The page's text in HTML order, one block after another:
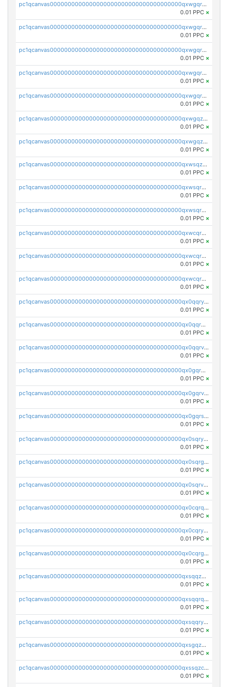
pc1qcanvas0000000000000000000000000000000000000qxwgqrszs06ahwx
0.01 PPC ×
pc1qcanvas0000000000000000000000000000000000000qxwgqrvzs7th5p4
0.01 PPC ×
pc1qcanvas0000000000000000000000000000000000000qxwgqrgzskr667w
0.01 PPC ×
pc1qcanvas0000000000000000000000000000000000000qxwgqryzswmdgk2
0.01 PPC ×
pc1qcanvas0000000000000000000000000000000000000qxwgqrqzsxnqxf3
0.01 PPC ×
pc1qcanvas0000000000000000000000000000000000000qxwgqzuzsxwuld0
0.01 PPC ×
pc1qcanvas0000000000000000000000000000000000000qxwgqzczswx33j5
0.01 PPC ×
pc1qcanvas0000000000000000000000000000000000000qxwsqzuzsm287s7
0.01 PPC ×
pc1qcanvas0000000000000000000000000000000000000qxwsqrqzsmhm85q
0.01 PPC ×
pc1qcanvas0000000000000000000000000000000000000qxwsqryzsnlkftm
0.01 PPC ×
pc1qcanvas0000000000000000000000000000000000000qxwcqrqzssvjll0
0.01 PPC ×
pc1qcanvas0000000000000000000000000000000000000qxwcqryzscyl3q5
0.01 PPC ×
pc1qcanvas0000000000000000000000000000000000000qxwcqrgzsqugrgs
0.01 PPC ×
pc1qcanvas0000000000000000000000000000000000000qx0qqryzstlqh90
0.01 PPC ×
pc1qcanvas0000000000000000000000000000000000000qx0qqrgzsn8h9dt
0.01 PPC ×
pc1qcanvas0000000000000000000000000000000000000qx0qqrvzsm06tjs
0.01 PPC ×
pc1qcanvas0000000000000000000000000000000000000qx0gqrgzscu7axy
0.01 PPC ×
pc1qcanvas0000000000000000000000000000000000000qx0gqrvzss5nnel
0.01 PPC ×
pc1qcanvas0000000000000000000000000000000000000qx0gqrszsp9eskv
0.01 PPC ×
pc1qcanvas0000000000000000000000000000000000000qx0sqryzsaqjwn3
0.01 PPC ×
pc1qcanvas0000000000000000000000000000000000000qx0sqrgzs9c9um4
0.01 PPC ×
pc1qcanvas0000000000000000000000000000000000000qx0sqrvzsdsgjyw
0.01 PPC ×
pc1qcanvas0000000000000000000000000000000000000qx0cqrqzs7nkc89
0.01 PPC ×
pc1qcanvas0000000000000000000000000000000000000qx0cqryzskmmkc7
0.01 PPC ×
pc1qcanvas0000000000000000000000000000000000000qx0cqrgzswrvys6
0.01 PPC ×
pc1qcanvas0000000000000000000000000000000000000qxsqqzuzsahk0vn
0.01 PPC ×
pc1qcanvas0000000000000000000000000000000000000qxsqqrqzsa22kgd
0.01 PPC ×
pc1qcanvas0000000000000000000000000000000000000qxsqqryzs4z8chk
0.01 PPC ×
pc1qcanvas0000000000000000000000000000000000000qxsgqzczs7yjec8
0.01 PPC ×
pc1qcanvas0000000000000000000000000000000000000qxssqzczsrqfc9k
0.01 PPC ×